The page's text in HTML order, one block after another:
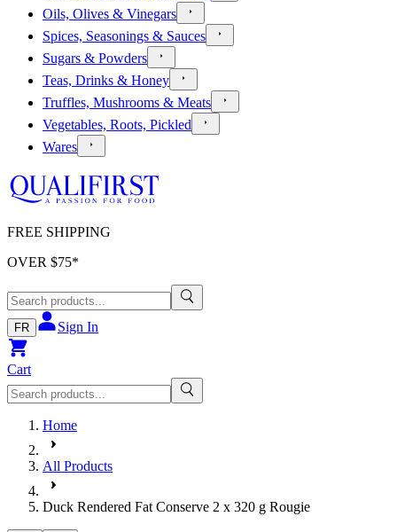
Oils, Olives & Vinegars
Spices, Seasonings & Sauces
Sugars & Powders
Teas, Drinks & Honey
Truffles, Mushrooms & Meats
Vegetables, Roots, Pickled
Wares
FREE SHIPPING
OVER $75*
FR Sign In
Cart
Home
All Products
Duck Rendered Fat Conserve 2 x 320 g Rougie